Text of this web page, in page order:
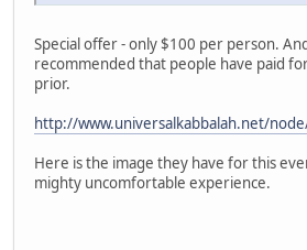
Special offer - only $100 per person.
recommended that people have paid
prior.
http://www.universalkabbalah.net/
Here is the image they have for this
mighty uncomfortable experience.